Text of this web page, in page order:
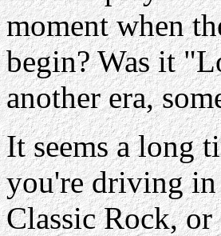
moment when
begin? Was it
another era,
It seems a long
you're driving in
Classic Rock,